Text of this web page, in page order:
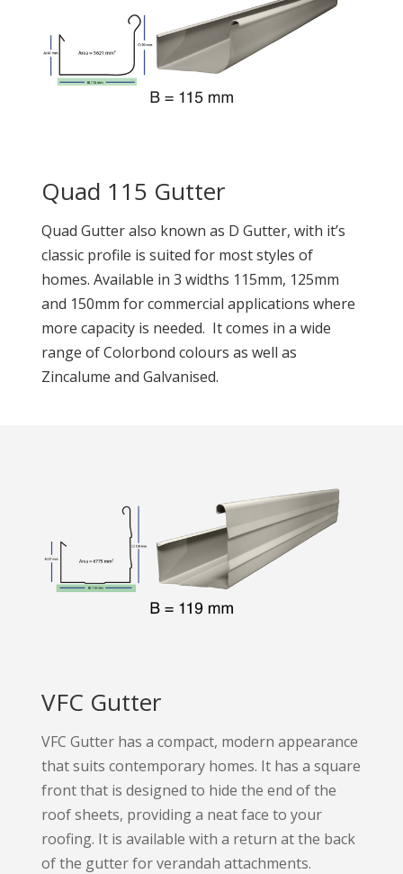
Quad 115 Gutter
Quad Gutter also known as D Gutter, with it’s
classic profile is suited for most styles of
homes. Available in 3 widths 115mm, 125mm
and 150mm for commercial applications where
more capacity is needed. It comes in a wide
range of Colorbond colours as well as
Zincalume and Galvanised.
VFC Gutter
VFC Gutter has a compact, modern appearance
that suits contemporary homes. It has a square
front that is designed to hide the end of the
roof sheets, providing a neat face to your
roofing. It is available with a return at the back
of the gutter for verandah attachments.